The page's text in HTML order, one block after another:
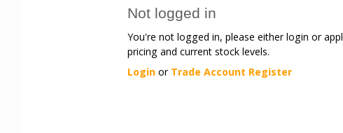
Not logged in
You're not logged in, please either login or
pricing and current stock levels.
Login or Trade Account Register